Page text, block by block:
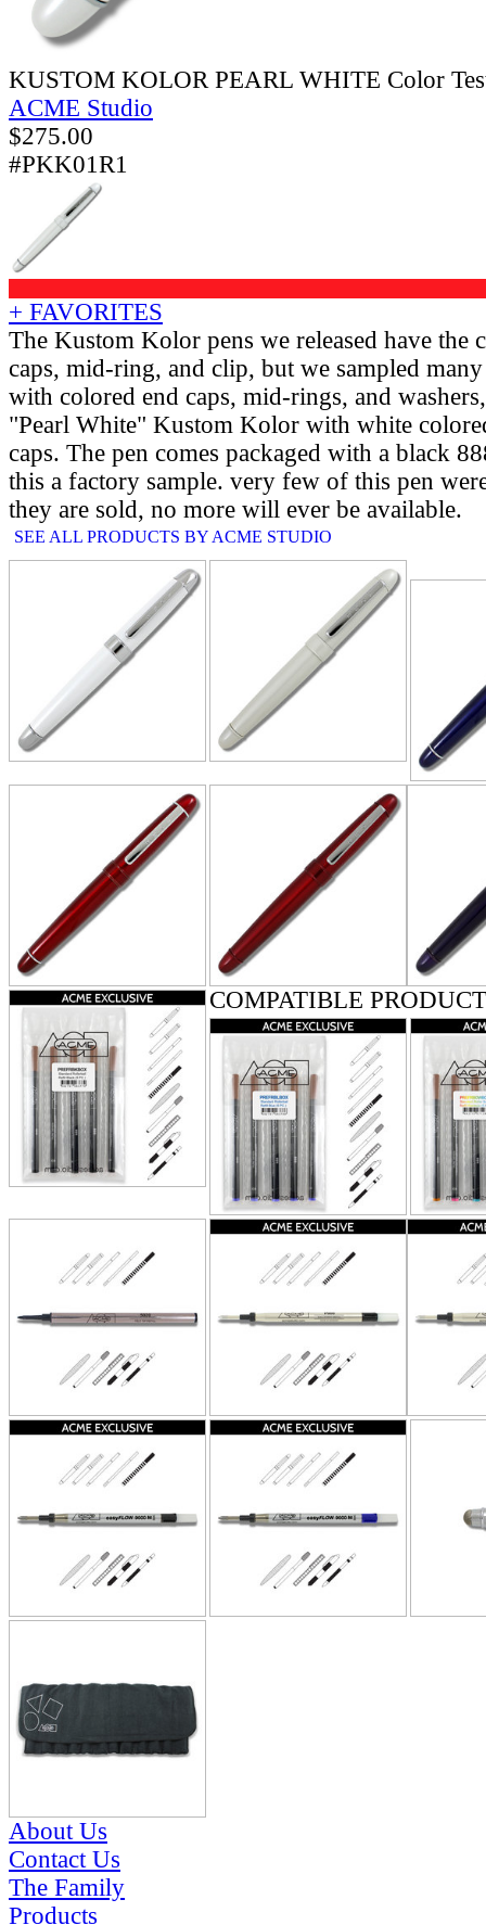
KUSTOM KOLOR PEARL WHITE Color
ACME Studio
$275.00
#PKK01R1
+ FAVORITES
The Kustom Kolor pens we released have the
caps, mid-ring, and clip, but we sampled
with colored end caps, mid-rings, and
"Pearl White" Kustom Kolor with white
caps. The pen comes packaged with a black
this a factory sample. very few of this pen
they are sold, no more will ever be available.
SEE ALL PRODUCTS BY ACME STUDIO
COMPATIBLE
About Us
Contact Us
The Family
Products